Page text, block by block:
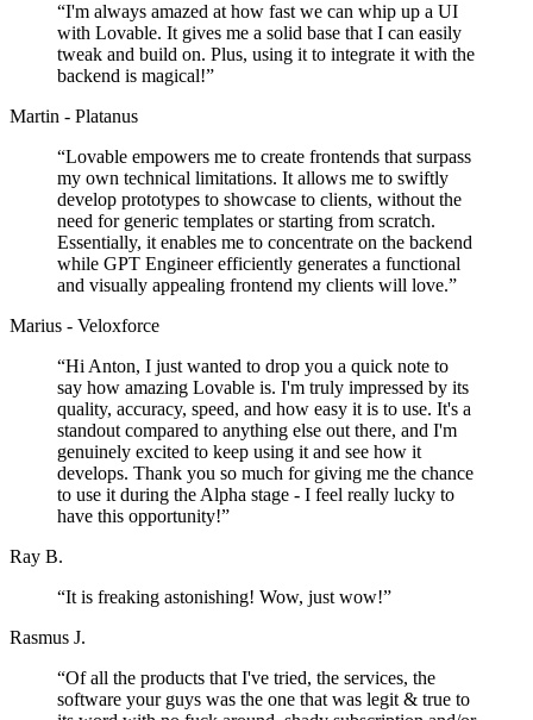
“I'm always amazed at how fast we can whip up a UI
with Lovable. It gives me a solid base that I can easily
tweak and build on. Plus, using it to integrate it with the
backend is magical!”
Martin - Platanus
“Lovable empowers me to create frontends that surpass
my own technical limitations. It allows me to swiftly
develop prototypes to showcase to clients, without the
need for generic templates or starting from scratch.
Essentially, it enables me to concentrate on the backend
while GPT Engineer efficiently generates a functional
and visually appealing frontend my clients will love.”
Marius - Veloxforce
“Hi Anton, I just wanted to drop you a quick note to
say how amazing Lovable is. I'm truly impressed by its
quality, accuracy, speed, and how easy it is to use. It's a
standout compared to anything else out there, and I'm
genuinely excited to keep using it and see how it
develops. Thank you so much for giving me the chance
to use it during the Alpha stage - I feel really lucky to
have this opportunity!”
Ray B.
“It is freaking astonishing! Wow, just wow!”
Rasmus J.
“Of all the products that I've tried, the services, the
software your guys was the one that was legit & true to